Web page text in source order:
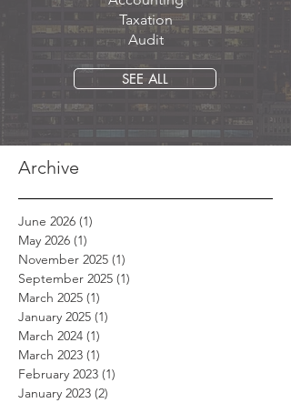
Taxation
Audit
SEE ALL
Archive
June 2026 (1)
May 2026 (1)
November 2025 (1)
September 2025 (1)
March 2025 (1)
January 2025 (1)
March 2024 (1)
March 2023 (1)
February 2023 (1)
January 2023 (2)